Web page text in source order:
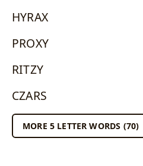
HYRAX
PROXY
RITZY
CZARS
MORE 5 LETTER WORDS (70)